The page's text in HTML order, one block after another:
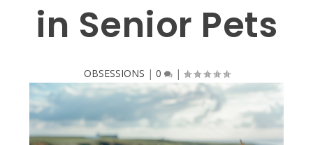
in Senior Pets
OBSESSIONS | 0 |